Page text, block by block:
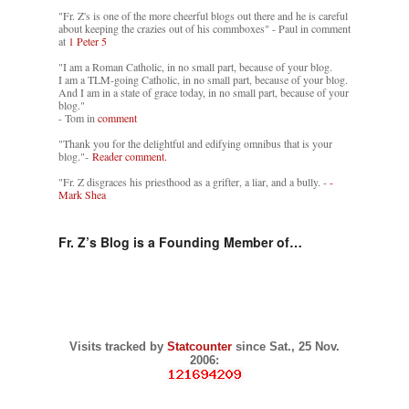
"Fr. Z's is one of the more cheerful blogs out there and he is careful
about keeping the crazies out of his commboxes" - Paul in comment
at 1 Peter 5
"I am a Roman Catholic, in no small part, because of your blog.
I am a TLM-going Catholic, in no small part, because of your blog.
And I am in a state of grace today, in no small part, because of your
blog."
- Tom in comment
"Thank you for the delightful and edifying omnibus that is your
blog."- Reader comment.
"Fr. Z disgraces his priesthood as a grifter, a liar, and a bully. --
Mark Shea
Fr. Z’s Blog is a Founding Member of…
Visits tracked by Statcounter since Sat., 25 Nov.
2006: